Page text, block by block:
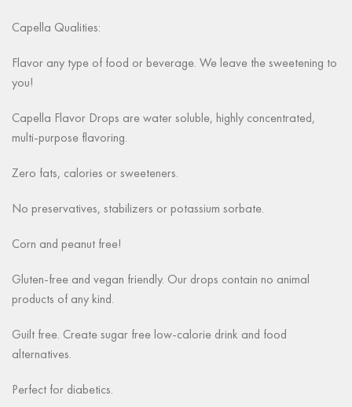
Capella Qualities:
Flavor any type of food or beverage. We leave the sweetening to
you!
Capella Flavor Drops are water soluble, highly concentrated,
multi-purpose flavoring.
Zero fats, calories or sweeteners.
No preservatives, stabilizers or potassium sorbate.
Corn and peanut free!
Gluten-free and vegan friendly. Our drops contain no animal
products of any kind.
Guilt free. Create sugar free low-calorie drink and food
alternatives.
Perfect for diabetics.